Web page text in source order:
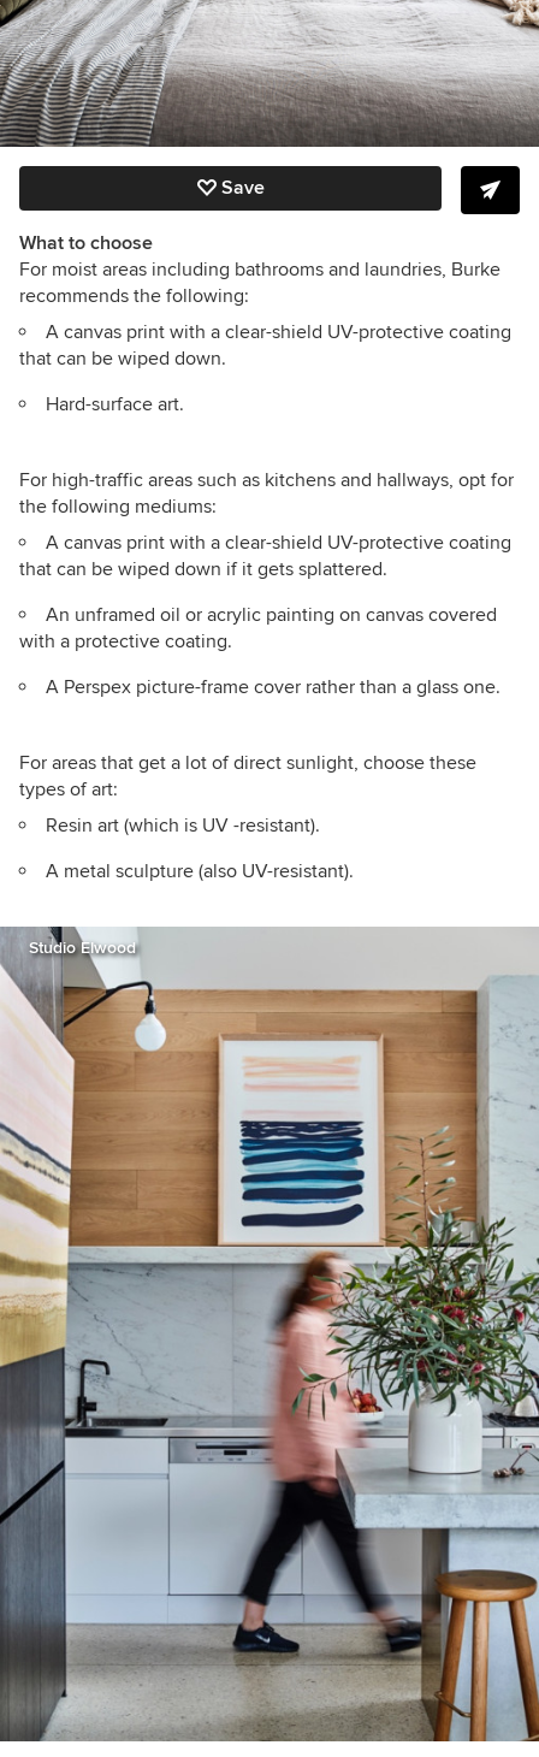
Save
What to choose
For moist areas including bathrooms and laundries, Burke
recommends the following:
A canvas print with a clear-shield UV-protective coating
that can be wiped down.
Hard-surface art.
For high-traffic areas such as kitchens and hallways, opt for
the following mediums:
A canvas print with a clear-shield UV-protective coating
that can be wiped down if it gets splattered.
An unframed oil or acrylic painting on canvas covered
with a protective coating.
A Perspex picture-frame cover rather than a glass one.
For areas that get a lot of direct sunlight, choose these
types of art:
Resin art (which is UV -resistant).
A metal sculpture (also UV-resistant).
Studio Elwood